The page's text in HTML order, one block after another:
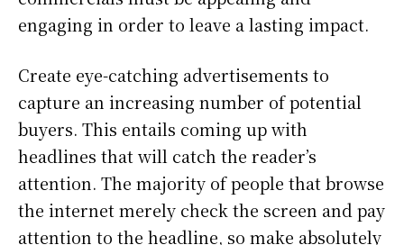
engaging in order to leave a lasting impact.
Create eye-catching advertisements to
capture an increasing number of potential
buyers. This entails coming up with
headlines that will catch the reader’s
attention. The majority of people that browse
the internet merely check the screen and pay
attention to the headline, so make absolutely